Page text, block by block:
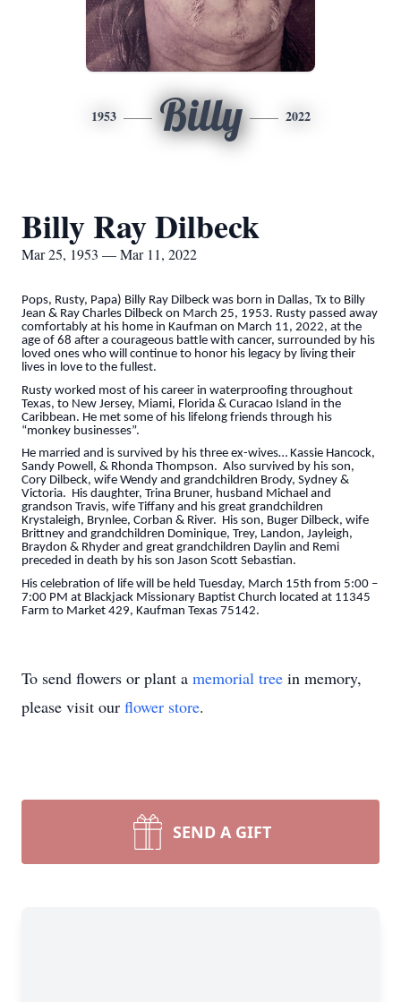
1953 Billy 2022
Billy Ray Dilbeck
Mar 25, 1953 — Mar 11, 2022
Pops, Rusty, Papa) Billy Ray Dilbeck was born in Dallas, Tx to Billy
Jean & Ray Charles Dilbeck on March 25, 1953. Rusty passed away
comfortably at his home in Kaufman on March 11, 2022, at the
age of 68 after a courageous battle with cancer, surrounded by his
loved ones who will continue to honor his legacy by living their
lives in love to the fullest.
Rusty worked most of his career in waterproofing throughout
Texas, to New Jersey, Miami, Florida & Curacao Island in the
Caribbean. He met some of his lifelong friends through his
“monkey businesses”.
He married and is survived by his three ex-wives… Kassie Hancock,
Sandy Powell, & Rhonda Thompson. Also survived by his son,
Cory Dilbeck, wife Wendy and grandchildren Brody, Sydney &
Victoria. His daughter, Trina Bruner, husband Michael and
grandson Travis, wife Tiffany and his great grandchildren
Krystaleigh, Brynlee, Corban & River. His son, Buger Dilbeck, wife
Brittney and grandchildren Dominique, Trey, Landon, Jayleigh,
Braydon & Rhyder and great grandchildren Daylin and Remi
preceded in death by his son Jason Scott Sebastian.
His celebration of life will be held Tuesday, March 15th from 5:00 –
7:00 PM at Blackjack Missionary Baptist Church located at 11345
Farm to Market 429, Kaufman Texas 75142.
To send flowers or plant a memorial tree in memory,
please visit our flower store.
SEND A GIFT